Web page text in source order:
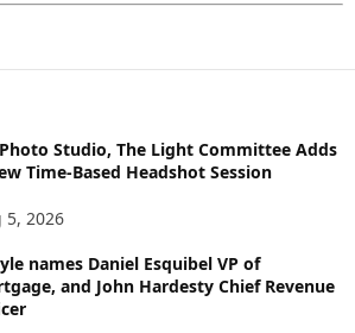
Studio, The Light Committee Adds
Time-Based Headshot Session
5, 2026
names Daniel Esquibel VP of
and John Hardesty Chief Revenue